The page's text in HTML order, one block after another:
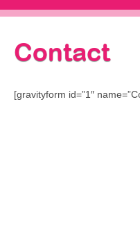
Contact
[gravityform id=”1″